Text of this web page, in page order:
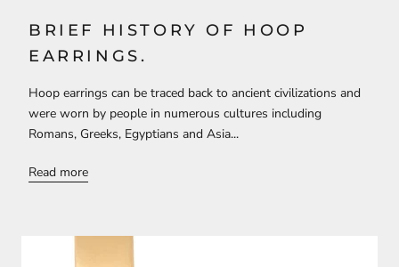
BRIEF HISTORY OF HOOP
EARRINGS.
Hoop earrings can be traced back to ancient civilizations and
were worn by people in numerous cultures including
Romans, Greeks, Egyptians and Asia...
Read more